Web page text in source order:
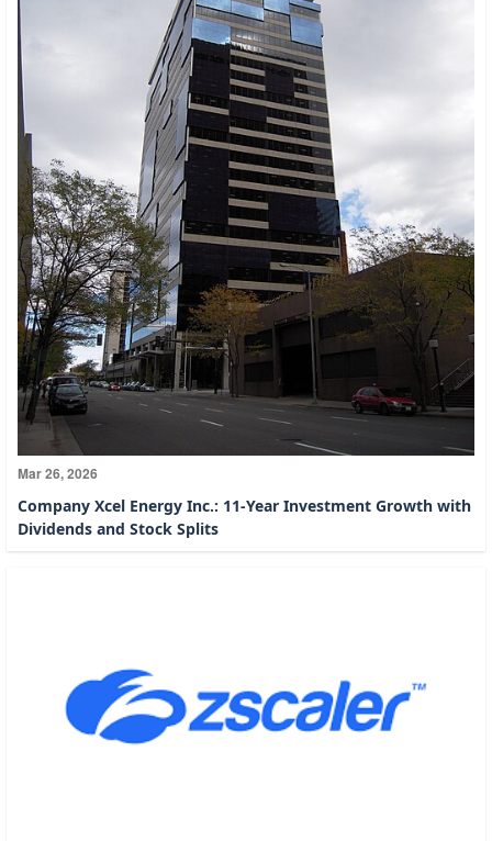
Mar 26, 2026
Company Xcel Energy Inc.: 11-Year Investment Growth with
Dividends and Stock Splits